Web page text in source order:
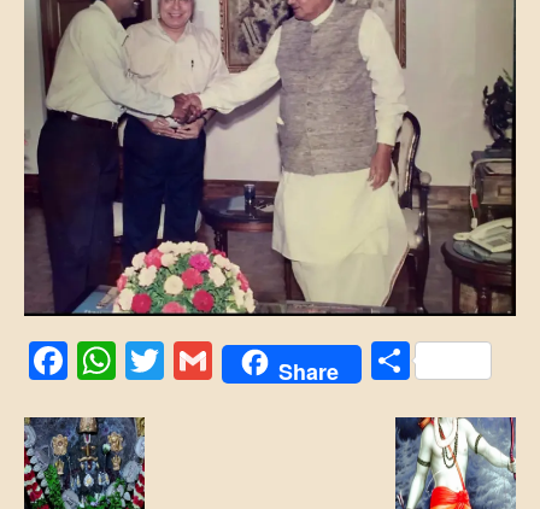
Facebook
WhatsApp
Twitter
Gmail
Share Share